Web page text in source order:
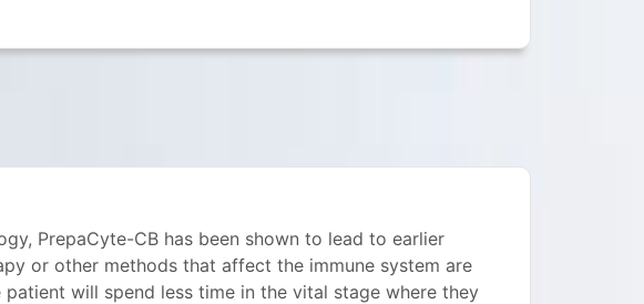
PrepaCyte-CB has been shown to lead to earlier
or other methods that affect the immune system are
will spend less time in the vital stage where they